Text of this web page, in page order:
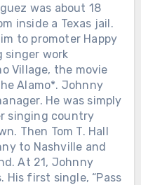
was about 18
inside a Texas jail.
to promoter Happy
singer work
Village, the movie
Alamo*. Johnny
He was simply
singing country
Then Tom T. Hall
to Nashville and
At 21, Johnny
His first single, “Pass